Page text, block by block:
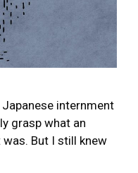
internment
grasp what an
But I still knew